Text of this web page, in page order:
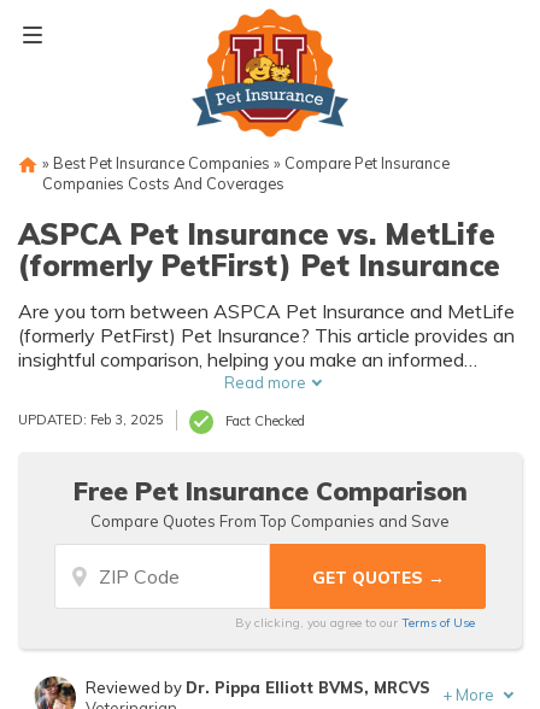
» Best Pet Insurance Companies » Compare Pet Insurance
Companies Costs And Coverages
ASPCA Pet Insurance vs. MetLife
(formerly PetFirst) Pet Insurance
Are you torn between ASPCA Pet Insurance and MetLife
(formerly PetFirst) Pet Insurance? This article provides an
insightful comparison, helping you make an informed
decision for your furry friend's coverage needs.
Read more
UPDATED: Feb 3, 2025 Fact Checked
Free Pet Insurance Comparison
Compare Quotes From Top Companies and Save
By clicking, you agree to our Terms of Use
Reviewed by Dr. Pippa Elliott BVMS, MRCVS
+ More